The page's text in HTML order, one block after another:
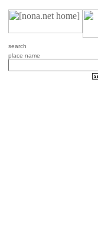
search
place name